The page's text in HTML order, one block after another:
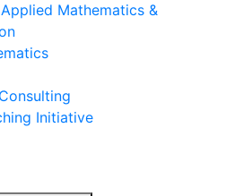
Mathematics &
Initiative